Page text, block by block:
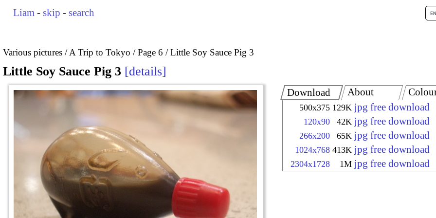
Liam - skip - search
Various pictures A Trip to Tokyo Page 6 Little Soy Sauce Pig 3
Little Soy Sauce Pig 3 details
Download
500x375 129K jpg free download
120x90 42K jpg free download
266x200 65K jpg free download
1024x768 413K jpg free download
2304x1728 1M jpg free download
About